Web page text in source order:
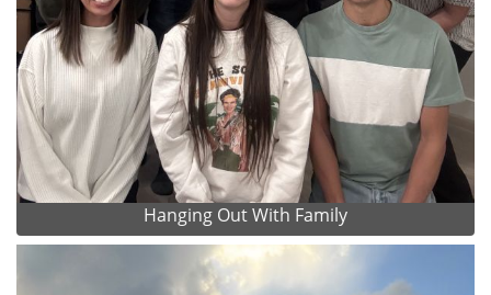
Hanging Out With Family